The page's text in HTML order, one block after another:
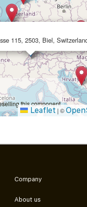
115, 2503, Biel,
this component
Leaflet | ©
Company
About us